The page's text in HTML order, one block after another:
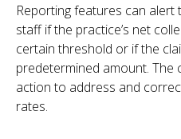
Reporting features can
staff if the practice’s net
certain threshold or if the
predetermined amount. The
action to address and
rates.